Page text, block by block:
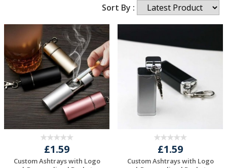
Sort By :
£1.59
Custom Ashtrays with Logo
£1.59
Custom Ashtrays with Logo